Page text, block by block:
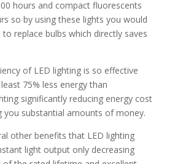
hours and compact fluorescents
so by using these lights you would
replace bulbs which directly saves
of LED lighting is so effective
75% less energy than
significantly reducing energy cost
you substantial amounts of money.
other benefits that LED lighting
light output only decreasing